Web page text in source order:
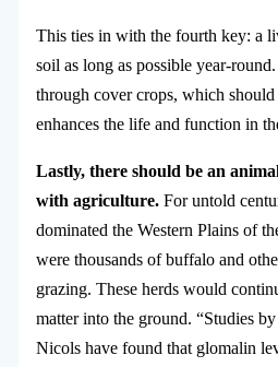
This ties in with the fourth key: a
soil as long as possible year-
through cover crops, which
enhances the life and function in
Lastly, there should be an
with agriculture.For untold
dominated the Western Plains of
were thousands of buffalo and
grazing. These herds would
matter into the ground. “Studies
Nicols have found that glomalin